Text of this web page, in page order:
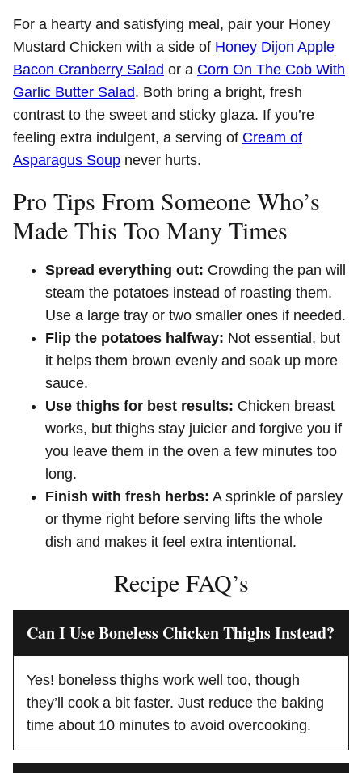
For a hearty and satisfying meal, pair your Honey
Mustard Chicken with a side of Honey Dijon Apple
Bacon Cranberry Salad or a Corn On The Cob With
Garlic Butter Salad. Both bring a bright, fresh
contrast to the sweet and sticky glaza. If you’re
feeling extra indulgent, a serving of Cream of
Asparagus Soup never hurts.
Pro Tips From Someone Who’s
Made This Too Many Times
Spread everything out: Crowding the pan will
steam the potatoes instead of roasting them.
Use a large tray or two smaller ones if needed.
Flip the potatoes halfway: Not essential, but
it helps them brown evenly and soak up more
sauce.
Use thighs for best results: Chicken breast
works, but thighs stay juicier and forgive you if
you leave them in the oven a few minutes too
long.
Finish with fresh herbs: A sprinkle of parsley
or thyme right before serving lifts the whole
dish and makes it feel extra intentional.
Recipe FAQ’s
Can I Use Boneless Chicken Thighs Instead?
Yes! boneless thighs work well too, though
they’ll cook a bit faster. Just reduce the baking
time about 10 minutes to avoid overcooking.